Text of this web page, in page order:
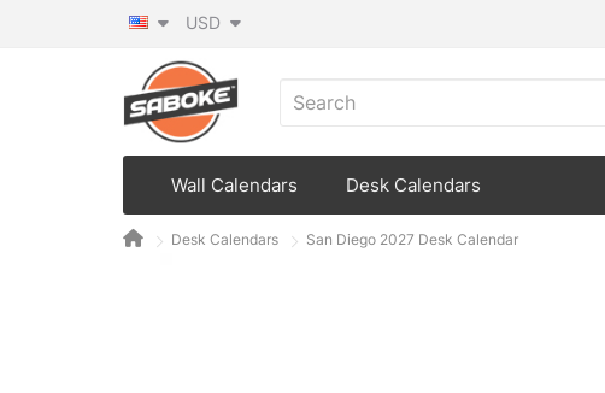
USD
Wall Calendars Desk Calendars
Desk Calendars San Diego 2027 Desk Calendar